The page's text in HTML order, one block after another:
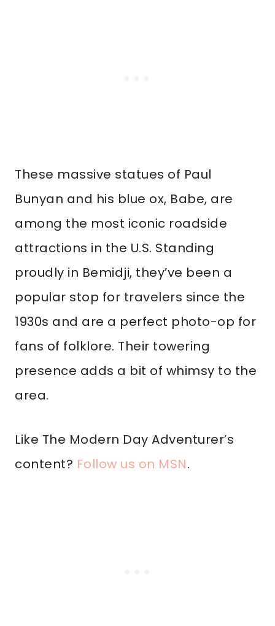
These massive statues of Paul
Bunyan and his blue ox, Babe, are
among the most iconic roadside
attractions in the U.S. Standing
proudly in Bemidji, they’ve been a
popular stop for travelers since the
1930s and are a perfect photo-op for
fans of folklore. Their towering
presence adds a bit of whimsy to the
area.
Like The Modern Day Adventurer’s
content? Follow us on MSN.